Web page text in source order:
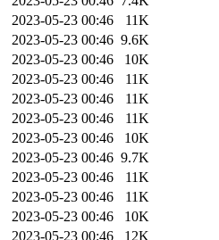
2023-05-23 00:46
11K
2023-05-23 00:46 9.6K
2023-05-23 00:46
10K
2023-05-23 00:46
11K
2023-05-23 00:46
11K
2023-05-23 00:46
11K
2023-05-23 00:46
10K
2023-05-23 00:46 9.7K
2023-05-23 00:46
11K
2023-05-23 00:46
11K
2023-05-23 00:46
10K
2023-05-23 00:46
12K